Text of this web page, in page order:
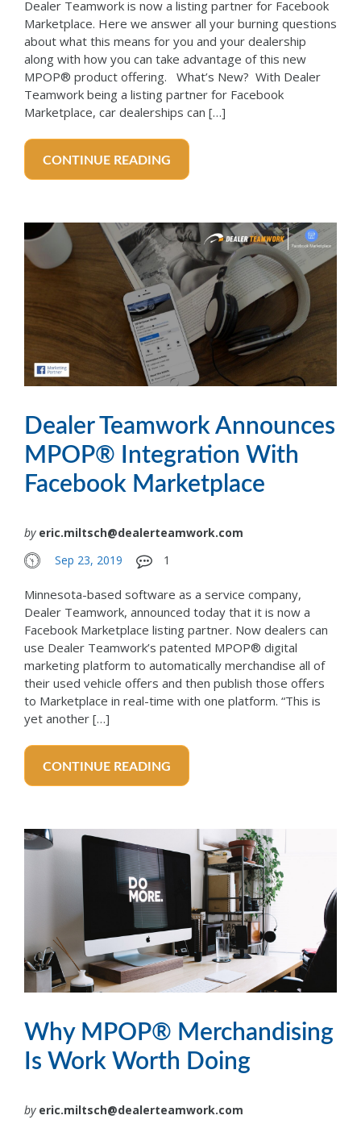
Dealer Teamwork is now a listing partner for Facebook
Marketplace. Here we answer all your burning questions
about what this means for you and your dealership
along with how you can take advantage of this new
MPOP® product offering. What’s New? With Dealer
Teamwork being a listing partner for Facebook
Marketplace, car dealerships can […]
CONTINUE READING
Dealer Teamwork Announces
MPOP® Integration With
Facebook Marketplace
by eric.miltsch@dealerteamwork.com
Sep 23, 2019
1
Minnesota-based software as a service company,
Dealer Teamwork, announced today that it is now a
Facebook Marketplace listing partner. Now dealers can
use Dealer Teamwork’s patented MPOP® digital
marketing platform to automatically merchandise all of
their used vehicle offers and then publish those offers
to Marketplace in real-time with one platform. “This is
yet another […]
CONTINUE READING
Why MPOP® Merchandising
Is Work Worth Doing
by eric.miltsch@dealerteamwork.com